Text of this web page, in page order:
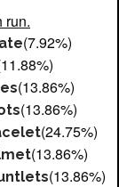
run.
(7.92%)
(13.86%)
(13.86%)
(24.75%)
(13.86%)
(13.86%)